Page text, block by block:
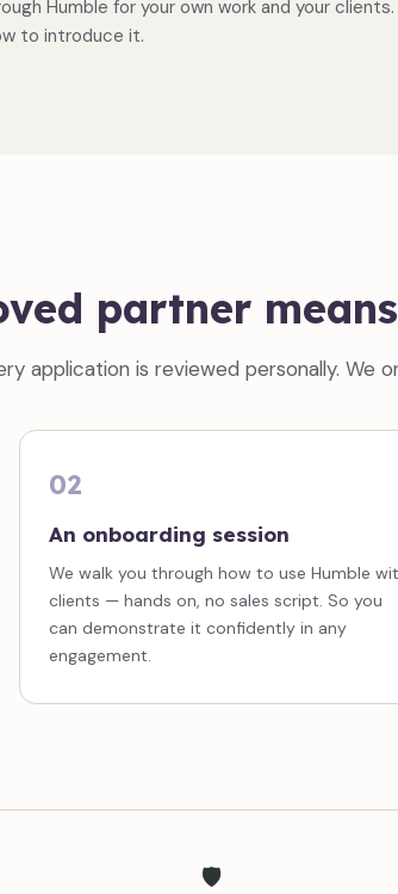
Humble for your own work and your
to introduce it.
partner
application is reviewed personally. We
02
An onboarding session
We walk you through how to use Humble
clients — hands on, no sales script. So you
can demonstrate it confidently in any
engagement.
🛡️